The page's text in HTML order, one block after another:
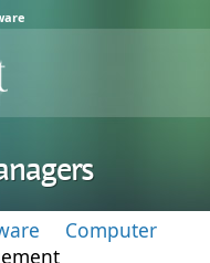
Computer